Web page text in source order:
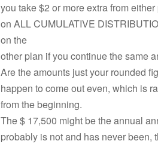
you take $2 or more extra from
on ALL CUMULATIVE
on the
other plan if you continue the same
Are the amounts just your rounded
happen to come out even, which is
from the beginning.
The $ 17,500 might be the annual
probably is not and has never been,